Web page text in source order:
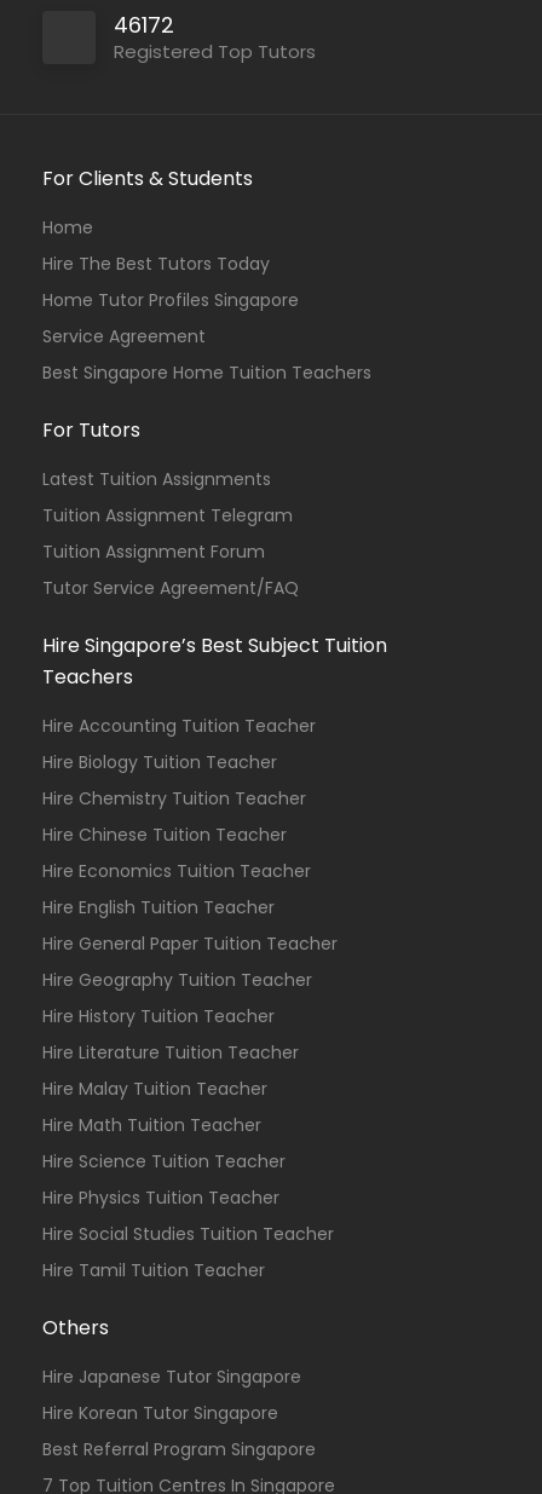
46172
Registered Top Tutors
For Clients & Students
Home
Hire The Best Tutors Today
Home Tutor Profiles Singapore
Service Agreement
Best Singapore Home Tuition Teachers
For Tutors
Latest Tuition Assignments
Tuition Assignment Telegram
Tuition Assignment Forum
Tutor Service Agreement/FAQ
Hire Singapore’s Best Subject Tuition
Teachers
Hire Accounting Tuition Teacher
Hire Biology Tuition Teacher
Hire Chemistry Tuition Teacher
Hire Chinese Tuition Teacher
Hire Economics Tuition Teacher
Hire English Tuition Teacher
Hire General Paper Tuition Teacher
Hire Geography Tuition Teacher
Hire History Tuition Teacher
Hire Literature Tuition Teacher
Hire Malay Tuition Teacher
Hire Math Tuition Teacher
Hire Science Tuition Teacher
Hire Physics Tuition Teacher
Hire Social Studies Tuition Teacher
Hire Tamil Tuition Teacher
Others
Hire Japanese Tutor Singapore
Hire Korean Tutor Singapore
Best Referral Program Singapore
7 Top Tuition Centres In Singapore